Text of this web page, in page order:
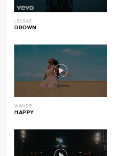
LECRAE
DROWN
WANDE
HAPPY